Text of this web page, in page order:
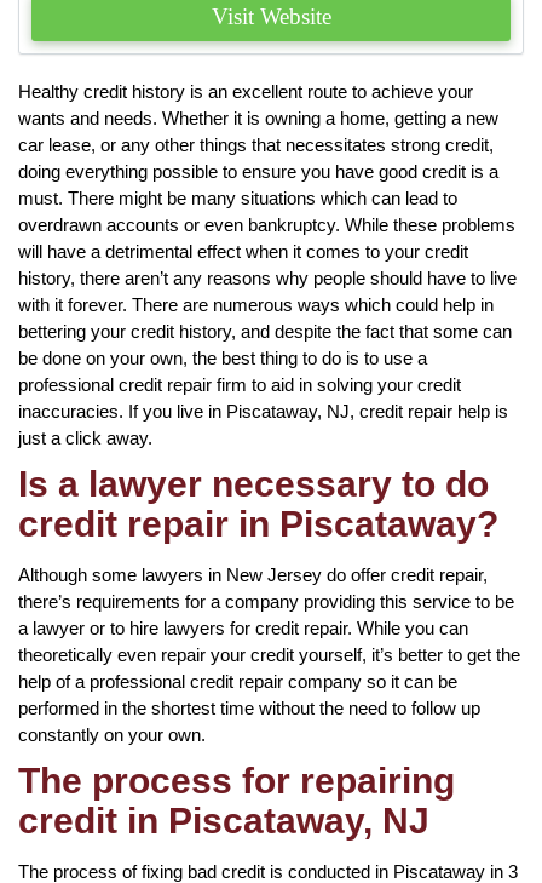
Visit Website
Healthy credit history is an excellent route to achieve your
wants and needs. Whether it is owning a home, getting a new
car lease, or any other things that necessitates strong credit,
doing everything possible to ensure you have good credit is a
must. There might be many situations which can lead to
overdrawn accounts or even bankruptcy. While these problems
will have a detrimental effect when it comes to your credit
history, there aren’t any reasons why people should have to live
with it forever. There are numerous ways which could help in
bettering your credit history, and despite the fact that some can
be done on your own, the best thing to do is to use a
professional credit repair firm to aid in solving your credit
inaccuracies. If you live in Piscataway, NJ, credit repair help is
just a click away.
Is a lawyer necessary to do
credit repair in Piscataway?
Although some lawyers in New Jersey do offer credit repair,
there’s requirements for a company providing this service to be
a lawyer or to hire lawyers for credit repair. While you can
theoretically even repair your credit yourself, it’s better to get the
help of a professional credit repair company so it can be
performed in the shortest time without the need to follow up
constantly on your own.
The process for repairing
credit in Piscataway, NJ
The process of fixing bad credit is conducted in Piscataway in 3